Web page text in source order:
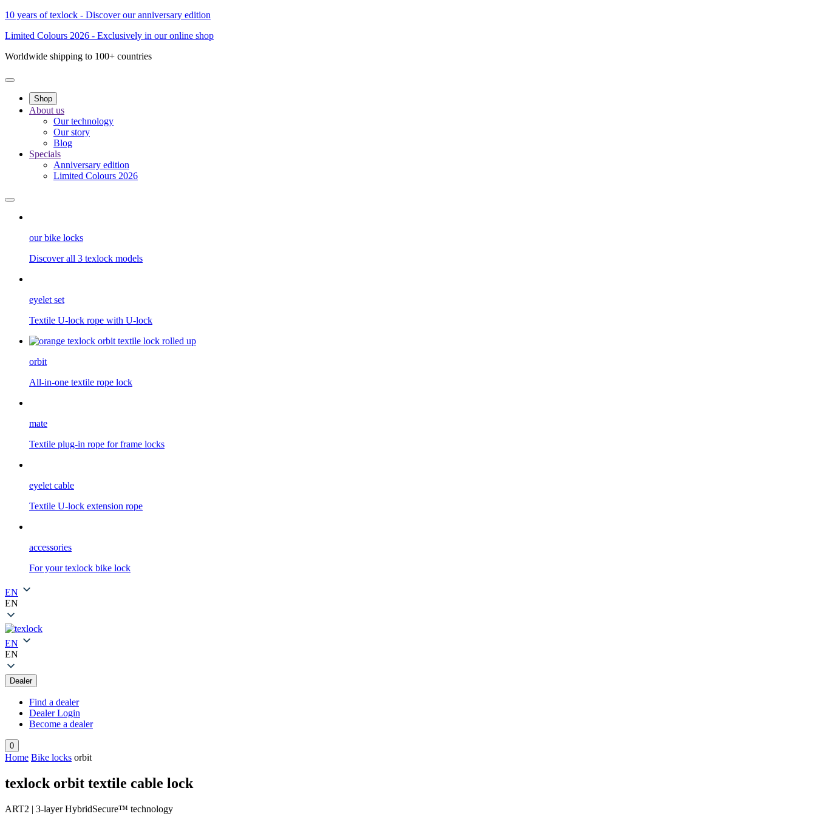
10 years of texlock - Discover our anniversary edition
Limited Colours 2026 - Exclusively in our online shop
Worldwide shipping to 100+ countries
Shop
About us
Our technology
Our story
Blog
Specials
Anniversary edition
Limited Colours 2026
our bike locks
Discover all 3 texlock models
eyelet set
Textile U-lock rope with U-lock
orbit
All-in-one textile rope lock
mate
Textile plug-in rope for frame locks
eyelet cable
Textile U-lock extension rope
accessories
For your texlock bike lock
EN
EN
EN
EN
Dealer
Find a dealer
Dealer Login
Become a dealer
0
Home Bike locks orbit
texlock orbit textile cable lock
ART2 | 3-layer HybridSecure™ technology